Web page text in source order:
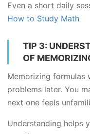
Even a short daily
How to Study Math
TIP 3:
OF
Memorizing formulas
problems later. You
next one feels
Understanding helps